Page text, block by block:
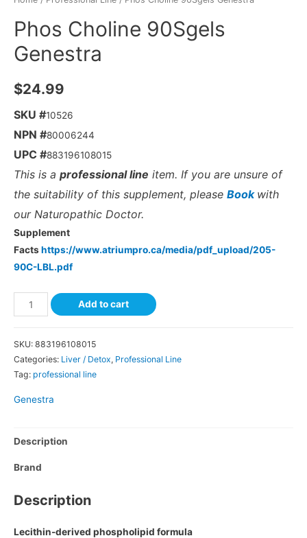
Phos Choline 90Sgels
Genestra
$24.99
SKU #10526
NPN #80006244
UPC #883196108015
This is a professional line item. If you are unsure of
the suitability of this supplement, please Book with
our Naturopathic Doctor.
Supplement
Factshttps://www.atriumpro.ca/media/pdf_upload/205-
90C-LBL.pdf
Add to cart
SKU: 883196108015
Categories: Liver / Detox, Professional Line
Tag: professional line
Genestra
Description
Brand
Description
Lecithin-derived phospholipid formula